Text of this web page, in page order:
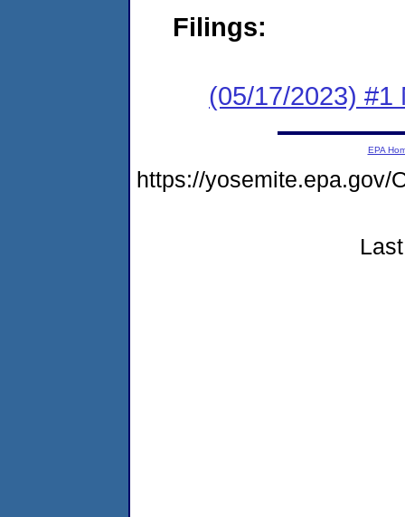
Filings:
(05/17/2023) #1
EPA
https://yosemite.epa.gov/